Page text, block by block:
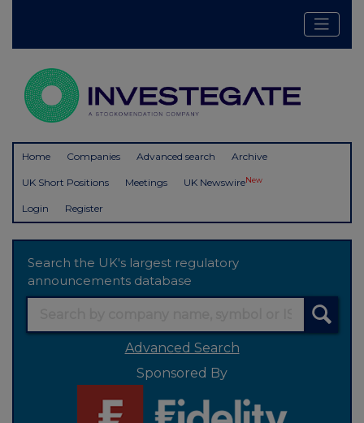
Home Companies Advanced search Archive
UK Short Positions Meetings UK NewswireNew
Login Register
Search the UK's largest regulatory
announcements database
Advanced Search
Sponsored By